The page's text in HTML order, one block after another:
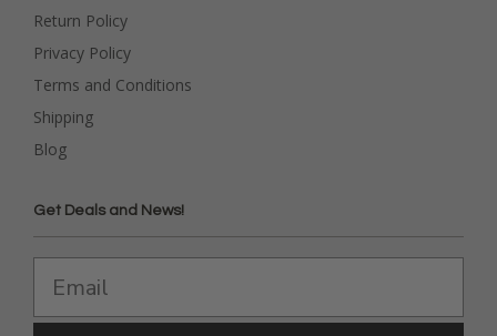
Return Policy
Privacy Policy
Terms and Conditions
Shipping
Blog
Get Deals and News!